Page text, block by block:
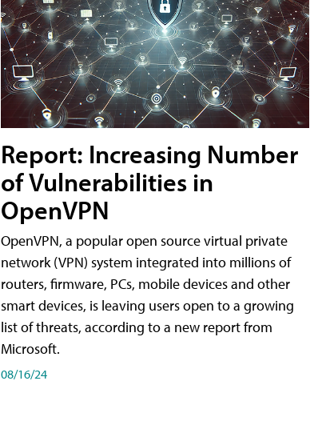
Report: Increasing Number
of Vulnerabilities in
OpenVPN
OpenVPN, a popular open source virtual private
network (VPN) system integrated into millions of
routers, firmware, PCs, mobile devices and other
smart devices, is leaving users open to a growing
list of threats, according to a new report from
Microsoft.
08/16/24